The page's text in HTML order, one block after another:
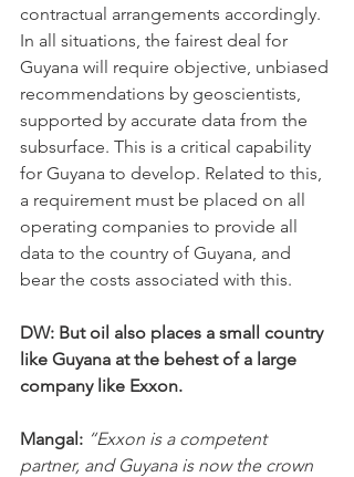
contractual arrangements accordingly.
In all situations, the fairest deal for
Guyana will require objective, unbiased
recommendations by geoscientists,
supported by accurate data from the
subsurface. This is a critical capability
for Guyana to develop. Related to this,
a requirement must be placed on all
operating companies to provide all
data to the country of Guyana, and
bear the costs associated with this.
DW: But oil also places a small country
like Guyana at the behest of a large
company like Exxon.
Mangal: “Exxon is a competent
partner, and Guyana is now the crown